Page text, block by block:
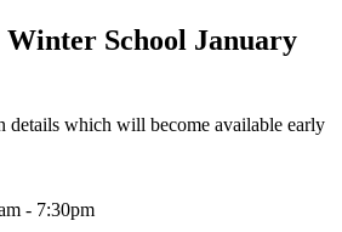
School January
details which will become available early
- 7:30pm